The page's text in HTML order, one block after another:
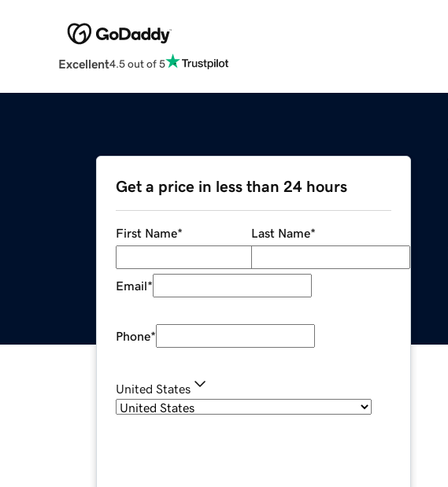
Excellent4.5 out of 5
Get a price in less than 24 hours
First Name* Last Name*
Email*
Phone*
United States